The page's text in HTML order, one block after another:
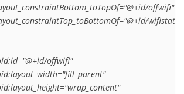
offwifi"
wifistate"
offwifi"